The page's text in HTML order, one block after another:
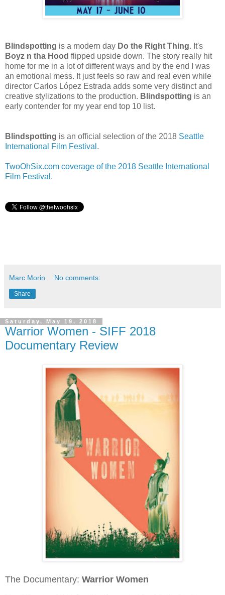
Blindspotting is a modern day Do the Right Thing. It's
Boyz n tha Hood flipped upside down. The story really hit
home for me in a lot of different ways and by the end I was
an emotional mess. It just feels so raw and real even while
director Carlos López Estrada adds some very distinct and
creative stylizations to the production. Blindspotting is an
early contender for my year end top 10 list.
Blindspotting is an official selection of the 2018 Seattle
International Film Festival .
TwoOhSix.com coverage of the 2018 Seattle International
Film Festival .
Marc Morin No comments:
Share
Saturday, May 19, 2018
Warrior Women - SIFF 2018
Documentary Review
The Documentary: Warrior Women